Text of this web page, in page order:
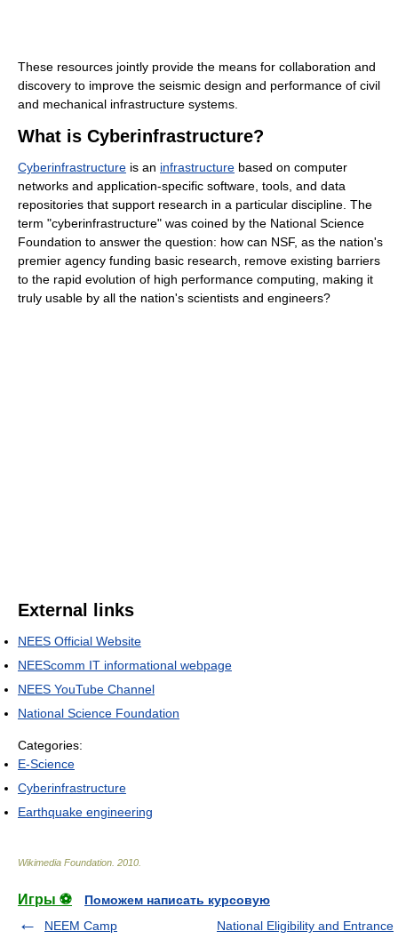
These resources jointly provide the means for collaboration and
discovery to improve the seismic design and performance of civil
and mechanical infrastructure systems.
What is Cyberinfrastructure?
Cyberinfrastructure is an infrastructure based on computer
networks and application-specific software, tools, and data
repositories that support research in a particular discipline. The
term "cyberinfrastructure" was coined by the National Science
Foundation to answer the question: how can NSF, as the nation's
premier agency funding basic research, remove existing barriers
to the rapid evolution of high performance computing, making it
truly usable by all the nation's scientists and engineers?
External links
NEES Official Website
NEEScomm IT informational webpage
NEES YouTube Channel
National Science Foundation
Categories:
E-Science
Cyberinfrastructure
Earthquake engineering
Wikimedia Foundation 2010
Игры ⚽
Поможем написать курсовую
NEEM Camp
National Eligibility and Entrance